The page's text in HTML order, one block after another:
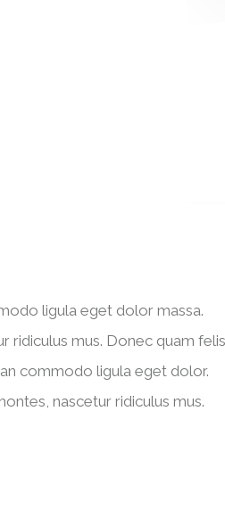
ligula eget dolor massa.
ridiculus mus. Donec quam
commodo ligula eget dolor.
nascetur ridiculus mus.